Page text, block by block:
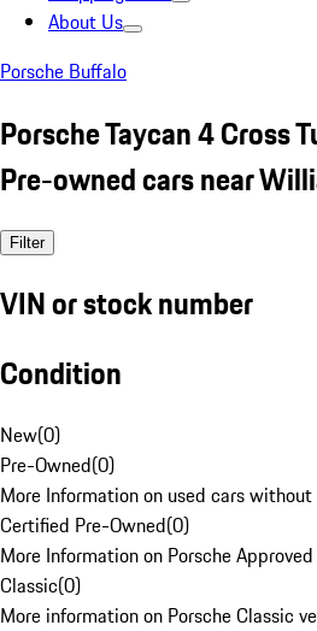
About Us
Porsche Buffalo
Porsche Taycan 4 Cross
Pre-owned cars near
Filter
VIN or stock number
Condition
New(0)
Pre-Owned(0)
More Information on used cars
Certified Pre-Owned(0)
More Information on Porsche
Classic(0)
More information on Porsche Classic